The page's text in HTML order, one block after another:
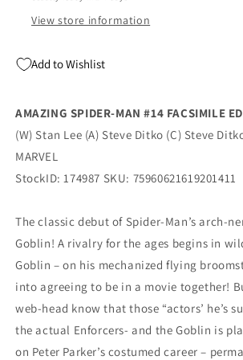
View store information
Add to Wishlist
AMAZING SPIDER-MAN #14 FACSIMILE
(W) Stan Lee (A) Steve Ditko (C) Steve
MARVEL
StockID: 174987 SKU: 75960621619201411
The classic debut of Spider-Man’s arch-
Goblin! A rivalry for the ages begins in
Goblin – on his mechanized flying
into agreeing to be in a movie together!
web-head know that those “actors’ he’s
the actual Enforcers- and the Goblin is
on Peter Parker’s costumed career –